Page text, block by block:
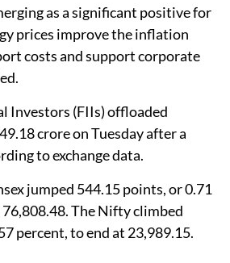
as a significant positive for
prices improve the inflation
costs and support corporate
Investors (FIIs) offloaded
crore on Tuesday after a
to exchange data.
jumped 544.15 points, or 0.71
The Nifty climbed
percent, to end at 23,989.15.